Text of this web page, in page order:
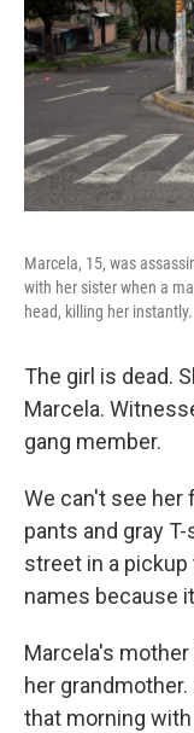
Marcela, 15, was
with her sister when a
head, killing her instantly.
The girl is dead.
Marcela.
gang member.
We can't see her
pants and gray
street in a
names because
Marcela's
her
that morning